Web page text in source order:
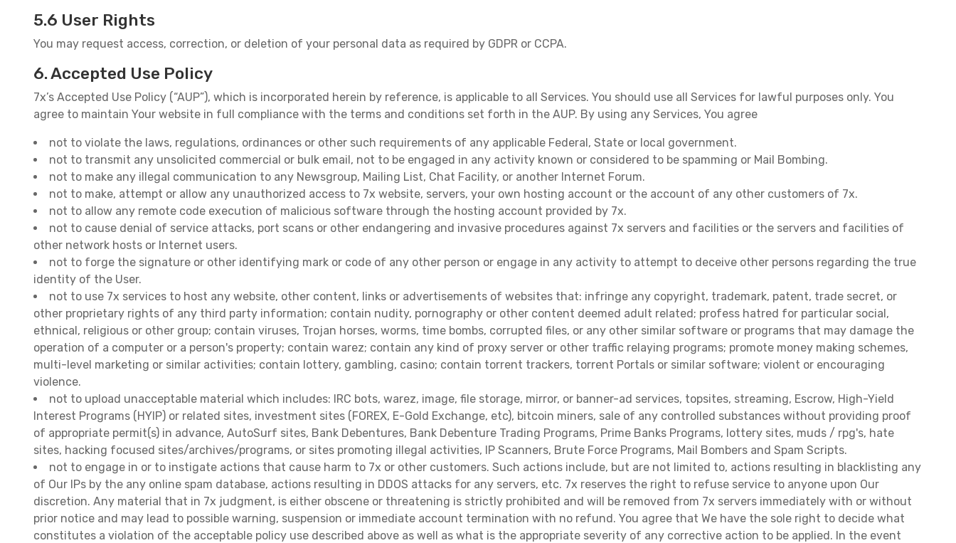
5.6 User Rights
You may request access, correction, or deletion of your personal data as required by GDPR or CCPA.
6. Accepted Use Policy
7x’s Accepted Use Policy (“AUP”), which is incorporated herein by reference, is applicable to all Services. You should use all Services for lawful purposes only. You
agree to maintain Your website in full compliance with the terms and conditions set forth in the AUP. By using any Services, You agree
not to violate the laws, regulations, ordinances or other such requirements of any applicable Federal, State or local government.
not to transmit any unsolicited commercial or bulk email, not to be engaged in any activity known or considered to be spamming or Mail Bombing.
not to make any illegal communication to any Newsgroup, Mailing List, Chat Facility, or another Internet Forum.
not to make, attempt or allow any unauthorized access to 7x website, servers, your own hosting account or the account of any other customers of 7x.
not to allow any remote code execution of malicious software through the hosting account provided by 7x.
not to cause denial of service attacks, port scans or other endangering and invasive procedures against 7x servers and facilities or the servers and facilities of
other network hosts or Internet users.
not to forge the signature or other identifying mark or code of any other person or engage in any activity to attempt to deceive other persons regarding the true
identity of the User.
not to use 7x services to host any website, other content, links or advertisements of websites that: infringe any copyright, trademark, patent, trade secret, or
other proprietary rights of any third party information; contain nudity, pornography or other content deemed adult related; profess hatred for particular social,
ethnical, religious or other group; contain viruses, Trojan horses, worms, time bombs, corrupted files, or any other similar software or programs that may damage the
operation of a computer or a person's property; contain warez; contain any kind of proxy server or other traffic relaying programs; promote money making schemes,
multi-level marketing or similar activities; contain lottery, gambling, casino; contain torrent trackers, torrent Portals or similar software; violent or encouraging
violence.
not to upload unacceptable material which includes: IRC bots, warez, image, file storage, mirror, or banner-ad services, topsites, streaming, Escrow, High-Yield
Interest Programs (HYIP) or related sites, investment sites (FOREX, E-Gold Exchange, etc), bitcoin miners, sale of any controlled substances without providing proof
of appropriate permit(s) in advance, AutoSurf sites, Bank Debentures, Bank Debenture Trading Programs, Prime Banks Programs, lottery sites, muds / rpg's, hate
sites, hacking focused sites/archives/programs, or sites promoting illegal activities, IP Scanners, Brute Force Programs, Mail Bombers and Spam Scripts.
not to engage in or to instigate actions that cause harm to 7x or other customers. Such actions include, but are not limited to, actions resulting in blacklisting any
of Our IPs by the any online spam database, actions resulting in DDOS attacks for any servers, etc. 7x reserves the right to refuse service to anyone upon Our
discretion. Any material that in 7x judgment, is either obscene or threatening is strictly prohibited and will be removed from 7x servers immediately with or without
prior notice and may lead to possible warning, suspension or immediate account termination with no refund. You agree that We have the sole right to decide what
constitutes a violation of the acceptable policy use described above as well as what is the appropriate severity of any corrective action to be applied. In the event